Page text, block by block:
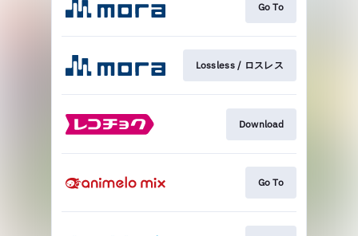
Go To
Lossless / ロスレス
Download
Go To